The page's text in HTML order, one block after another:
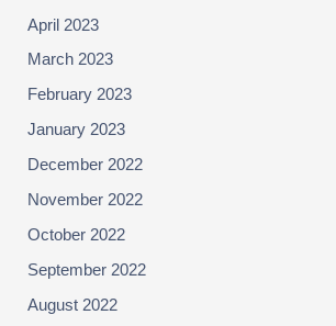
April 2023
March 2023
February 2023
January 2023
December 2022
November 2022
October 2022
September 2022
August 2022